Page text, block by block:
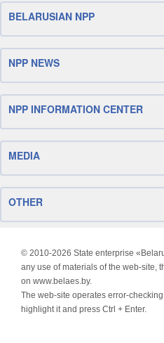
BELARUSIAN NPP
NPP NEWS
NPP INFORMATION CENTER
MEDIA
OTHER
© 2010-2026 State enterprise
any use of materials of the web-site,
on www.belaes.by.
The web-site operates error-
highlight it and press Ctrl + Enter.